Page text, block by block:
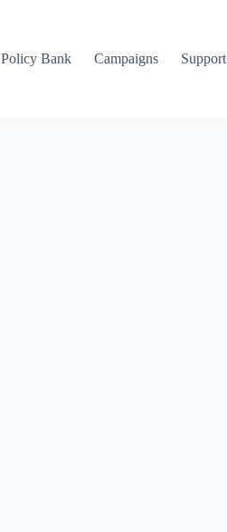
Policy Bank Campaigns Support